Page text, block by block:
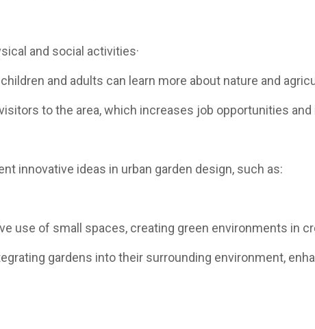
and social activities·
and adults can learn more about nature and
to the area, which increases job opportunities and
innovative ideas in urban garden design, such as:
use of small spaces, creating green environments in
gardens into their surrounding environment,